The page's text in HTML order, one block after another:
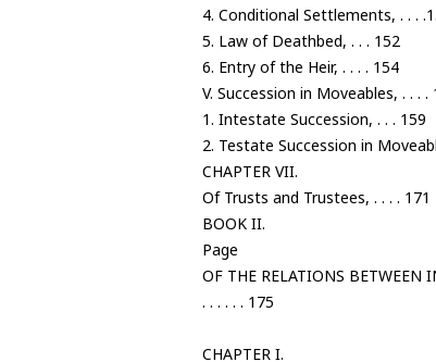
4. Conditional Settlements, . . .
5. Law of Deathbed, . . . 152
6. Entry of the Heir, . . . . 154
V. Succession in Moveables, . . . .
1. Intestate Succession, . . . 159
2. Testate Succession in
CHAPTER VII.
Of Trusts and Trustees, . . . . 171
BOOK II.
Page
OF THE RELATIONS BETWEEN
. . . . . . 175
CHAPTER I.